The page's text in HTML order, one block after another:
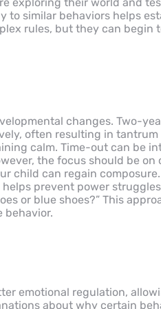
exploring their world and
to similar behaviors helps
rules, but they can begin
changes. Two-
often resulting in
calm. Time-out can be
the focus should be
child can regain
prevent power
or blue shoes?” This
behavior.
emotional regulation,
about why certain